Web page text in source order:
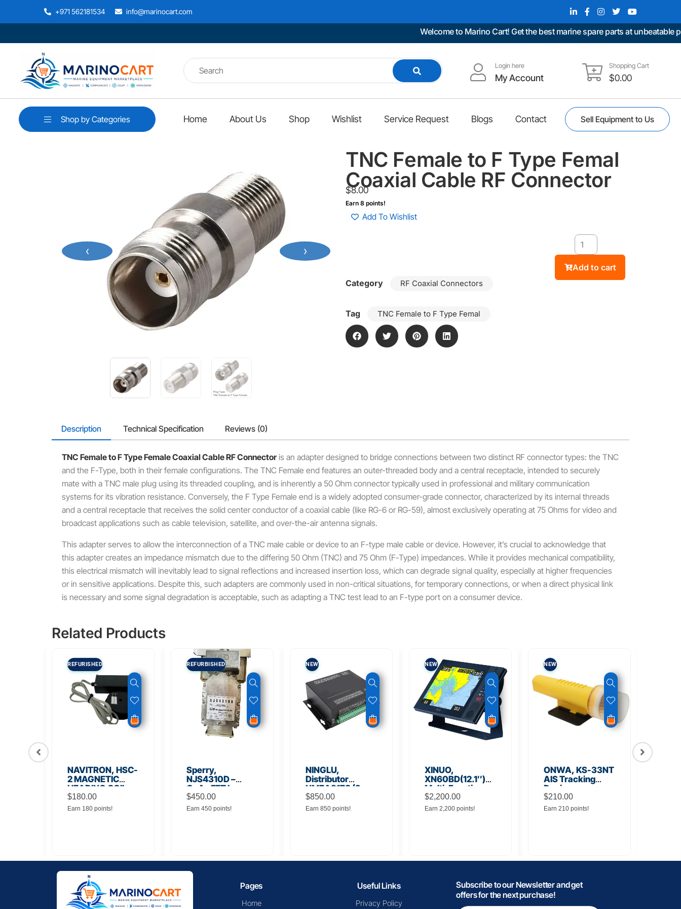
+971 562181534 info@marinocart.com
Welcome to Marino Cart! Get the best marine spare parts at unbeatable
Login here
My Account
Shopping Cart
$0.00
Shop by Categories Home About Us Shop Wishlist Service Request Blogs Contact Sell Equipment to Us
‹ ›
TNC Female to F Type Femal
Coaxial Cable RF Connector
$8.00
Earn 8 points!
Add To Wishlist
Add to cart
Category
RF Coaxial Connectors
Tag TNC Female to F Type Femal
Description Technical Specification Reviews (0)
TNC Female to F Type Female Coaxial Cable RF Connector is an adapter designed to bridge connections between two distinct RF connector types: the TNC
and the F-Type, both in their female configurations. The TNC Female end features an outer-threaded body and a central receptacle, intended to securely
mate with a TNC male plug using its threaded coupling, and is inherently a 50 Ohm connector typically used in professional and military communication
systems for its vibration resistance. Conversely, the F Type Female end is a widely adopted consumer-grade connector, characterized by its internal threads
and a central receptacle that receives the solid center conductor of a coaxial cable (like RG-6 or RG-59), almost exclusively operating at 75 Ohms for video and
broadcast applications such as cable television, satellite, and over-the-air antenna signals.
This adapter serves to allow the interconnection of a TNC male cable or device to an F-type male cable or device. However, it’s crucial to acknowledge that
this adapter creates an impedance mismatch due to the differing 50 Ohm (TNC) and 75 Ohm (F-Type) impedances. While it provides mechanical compatibility,
this electrical mismatch will inevitably lead to signal reflections and increased insertion loss, which can degrade signal quality, especially at higher frequencies
or in sensitive applications. Despite this, such adapters are commonly used in non-critical situations, for temporary connections, or when a direct physical link
is necessary and some signal degradation is acceptable, such as adapting a TNC test lead to an F-type port on a consumer device.
Related Products
REFURISHED
NAVITRON, HSC-
2 MAGNETIC
HEADING COIL
$180.00
Earn 180 points!
REFURBISHED
Sperry,
NJS4310D –
GaAs FET Low
Noise Amplifier
$450.00
Earn 450 points!
NEW
NINGLU,
Distributor
NMEA917S (2
inputs to 16
outputs)
$850.00
Earn 850 points!
NEW
XINUO,
XN60BD(12.1″)
Multi-Function
Display
$2,200.00
Earn 2,200 points!
NEW
ONWA, KS-33NT
AIS Tracking
Device
$210.00
Earn 210 points!
Pages
Home
Useful Links
Privacy Policy
Subscribe to our Newsletter and get
offers for the next purchase!